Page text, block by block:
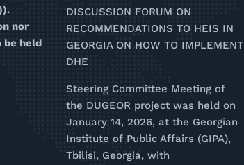
nor
be held
DISCUSSION FORUM ON
RECOMMENDATIONS TO HEIS IN
GEORGIA ON HOW TO IMPLEMENT
DHE
Steering Committee Meeting of
the DUGEOR project was held on
January 14, 2026, at the Georgian
Institute of Public Affairs (GIPA),
Tbilisi, Georgia, with